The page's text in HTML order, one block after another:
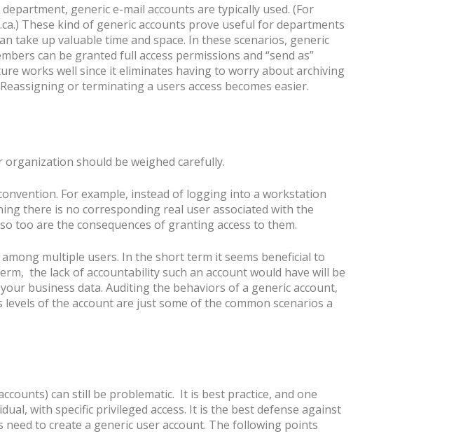
generic e-mail accounts are typically used. (For
These kind of generic accounts prove useful for departments
up valuable time and space. In these scenarios, generic
can be granted full access permissions and “send as”
works well since it eliminates having to worry about archiving
or terminating a users access becomes easier.
should be weighed carefully.
For example, instead of logging into a workstation
there is no corresponding real user associated with the
too are the consequences of granting access to them.
multiple users. In the short term it seems beneficial to
the lack of accountability such an account would have will be
business data. Auditing the behaviors of a generic account,
of the account are just some of the common scenarios a
can still be problematic. It is best practice, and one
with specific privileged access. It is the best defense against
to create a generic user account. The following points